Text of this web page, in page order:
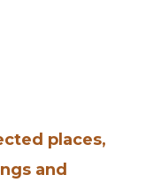
places,
and